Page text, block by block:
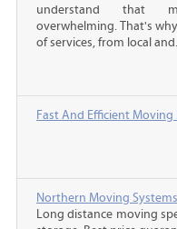
understand that
overwhelming. That's
of services, from local
Fast And Efficient Moving
Northern Moving Systems
Long distance moving